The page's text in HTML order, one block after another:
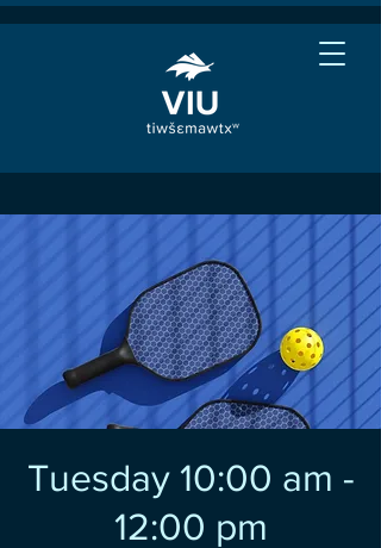
Tuesday 10:00 am -
12:00 pm